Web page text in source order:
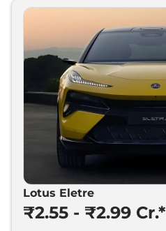
Lotus Eletre
₹2.55 - ₹2.99 Cr.*